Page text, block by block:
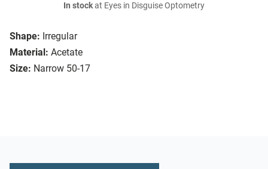
Shape: Irregular
Material: Acetate
Size: Narrow 50-17
In stockat Eyes in Disguise Optometry